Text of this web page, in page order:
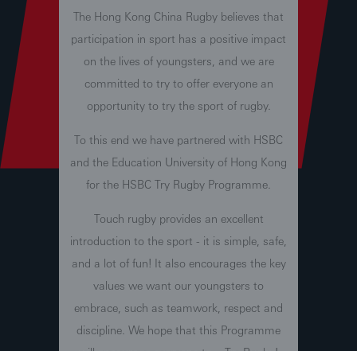
The Hong Kong China Rugby believes that
participation in sport has a positive impact
on the lives of youngsters, and we are
committed to try to offer everyone an
opportunity to try the sport of rugby.
To this end we have partnered with HSBC
and the Education University of Hong Kong
for the HSBC Try Rugby Programme.
Touch rugby provides an excellent
introduction to the sport - it is simple, safe,
and a lot of fun! It also encourages the key
values we want our youngsters to
embrace, such as teamwork, respect and
discipline. We hope that this Programme